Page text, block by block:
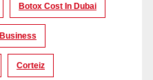
Botox Cost In Dubai
Business
Corteiz